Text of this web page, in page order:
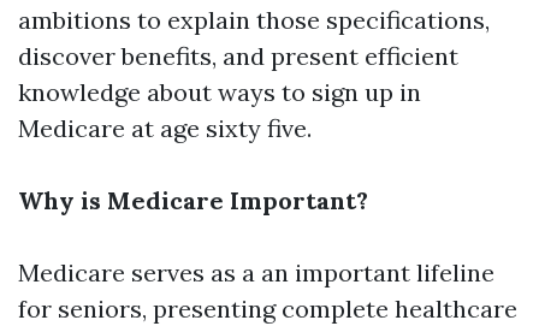
ambitions to explain those specifications,
discover benefits, and present efficient
knowledge about ways to sign up in
Medicare at age sixty five.
Why is Medicare Important?
Medicare serves as a an important lifeline
for seniors, presenting complete healthcare